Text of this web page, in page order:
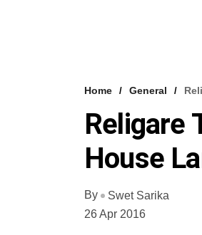
Home General
Religare
House
By
Swet Sarika
26 Apr 2016